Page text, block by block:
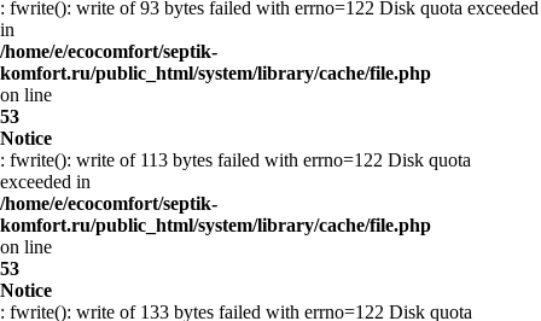
: fwrite(): write of 93 bytes failed with errno=122 Disk quota exceeded
in
/home/e/ecocomfort/septik-
komfort.ru/public_html/system/library/cache/file.php
on line
53
Notice
: fwrite(): write of 113 bytes failed with errno=122 Disk quota
exceeded in
/home/e/ecocomfort/septik-
komfort.ru/public_html/system/library/cache/file.php
on line
53
Notice
: fwrite(): write of 133 bytes failed with errno=122 Disk quota